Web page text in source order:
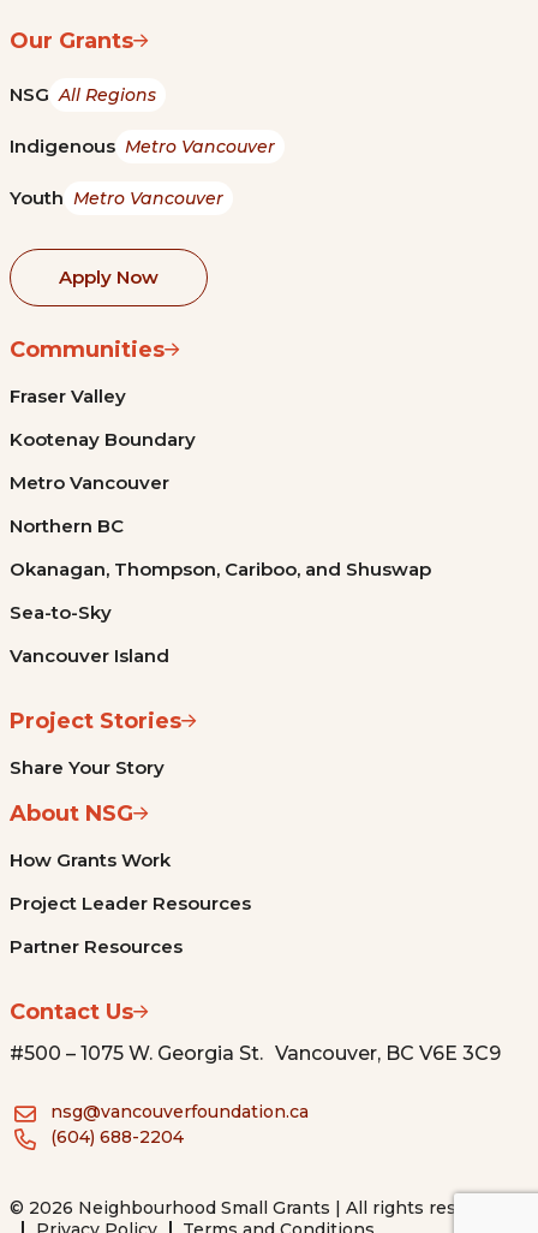
Our Grants
NSG All Regions
Indigenous Metro Vancouver
Youth Metro Vancouver
Apply Now
Communities
Fraser Valley
Kootenay Boundary
Metro Vancouver
Northern BC
Okanagan, Thompson, Cariboo, and Shuswap
Sea-to-Sky
Vancouver Island
Project Stories
Share Your Story
About NSG
How Grants Work
Project Leader Resources
Partner Resources
Contact Us
#500 – 1075 W. Georgia St. Vancouver, BC V6E 3C9
nsg@vancouverfoundation.ca
(604) 688-2204
© 2026 Neighbourhood Small Grants | All rights reserved.